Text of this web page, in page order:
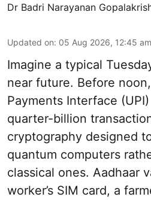
Dr Badri Narayanan
Updated on: 05 Aug 2026, 12:45 am
Imagine a typical
near future. Before
Payments Interface
quarter-billion
cryptography designed
quantum computers
classical ones. Aadhaar
worker’s SIM card, a